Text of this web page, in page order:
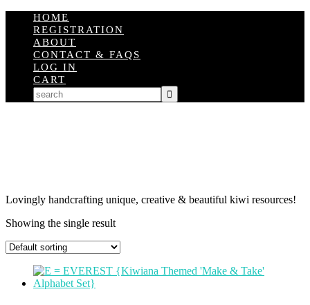
HOME
REGISTRATION
ABOUT
CONTACT & FAQS
LOG IN
CART
Lovingly handcrafting unique, creative & beautiful kiwi resources!
Showing the single result